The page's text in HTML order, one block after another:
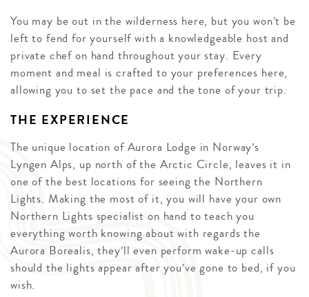
You may be out in the wilderness here, but you won’t be
left to fend for yourself with a knowledgeable host and
private chef on hand throughout your stay. Every
moment and meal is crafted to your preferences here,
allowing you to set the pace and the tone of your trip.
THE EXPERIENCE
The unique location of Aurora Lodge in Norway’s
Lyngen Alps, up north of the Arctic Circle, leaves it in
one of the best locations for seeing the Northern
Lights. Making the most of it, you will have your own
Northern Lights specialist on hand to teach you
everything worth knowing about with regards the
Aurora Borealis, they’ll even perform wake-up calls
should the lights appear after you’ve gone to bed, if you
wish.